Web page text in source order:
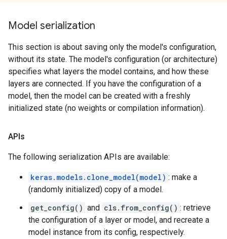
Model serialization
This section is about saving only the model's configuration,
without its state. The model's configuration (or architecture)
specifies what layers the model contains, and how these
layers are connected. If you have the configuration of a
model, then the model can be created with a freshly
initialized state (no weights or compilation information).
APIs
The following serialization APIs are available:
keras.models.clone_model(model) : make a
(randomly initialized) copy of a model.
get_config() and cls.from_config() : retrieve
the configuration of a layer or model, and recreate a
model instance from its config, respectively.